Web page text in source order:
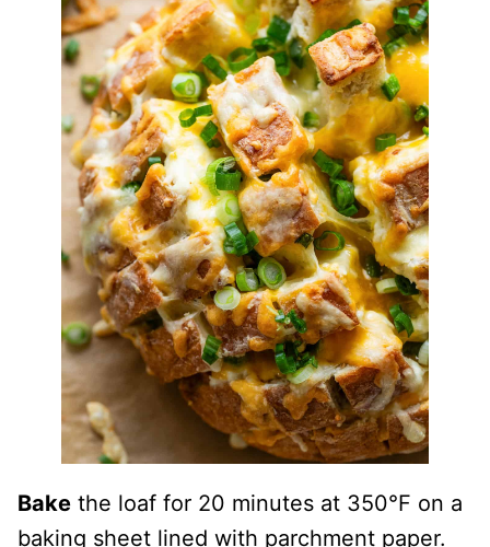
Bake the loaf for 20 minutes at 350°F on a
baking sheet lined with parchment paper.